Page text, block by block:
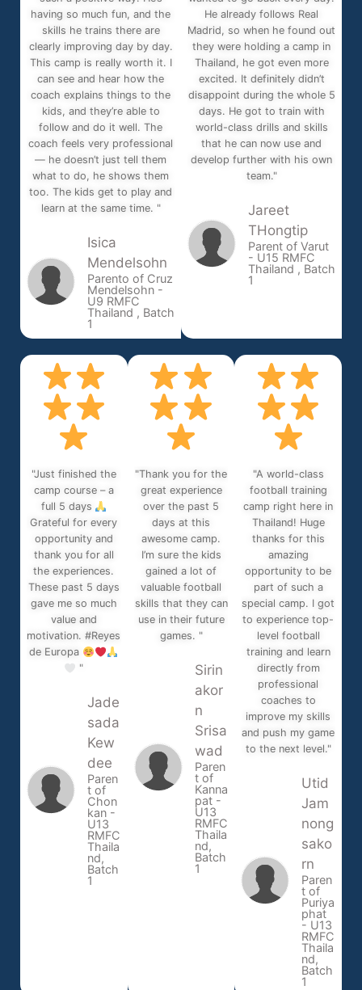
having so much fun, and the
skills he trains there are
clearly improving day by day.
This camp is really worth it. I
can see and hear how the
coach explains things to the
kids, and they’re able to
follow and do it well. The
coach feels very professional
— he doesn’t just tell them
what to do, he shows them
too. The kids get to play and
learn at the same time. "
Isica
Mendelsohn
Parento of Cruz
Mendelsohn -
U9 RMFC
Thailand , Batch
1
He already follows Real
Madrid, so when he found out
they were holding a camp in
Thailand, he got even more
excited. It definitely didn’t
disappoint during the whole 5
days. He got to train with
world-class drills and skills
that he can now use and
develop further with his own
team."
Jareet
THongtip
Parent of Varut
- U15 RMFC
Thailand , Batch
1
"Just finished the
camp course – a
full 5 days
Grateful for every
opportunity and
thank you for all
the experiences.
These past 5 days
gave me so much
value and
motivation. #Reyes
de Europa
"
Jade
sada
Kew
dee
Paren
t of
Chon
kan -
U13
RMFC
Thaila
nd,
Batch
1
"Thank you for the
great experience
over the past 5
days at this
awesome camp.
I’m sure the kids
gained a lot of
valuable football
skills that they can
use in their future
games. "
Sirin
akor
n
Srisa
wad
Paren
t of
Kanna
pat -
U13
RMFC
Thaila
nd,
Batch
1
"A world-class
football training
camp right here in
Thailand! Huge
thanks for this
amazing
opportunity to be
part of such a
special camp. I got
to experience top-
level football
training and learn
directly from
professional
coaches to
improve my skills
and push my game
to the next level."
Utid
Jam
nong
sako
rn
Paren
t of
Puriya
phat
- U13
RMFC
Thaila
nd,
Batch
1